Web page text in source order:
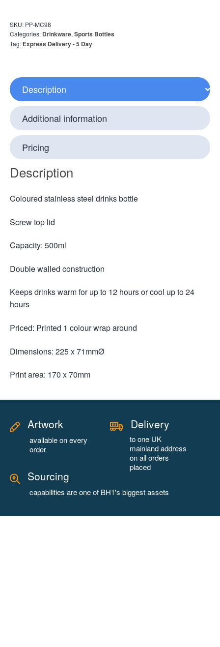
SKU: PP-MC98
Categories: Drinkware, Sports Bottles
Tag: Express Delivery - 5 Day
Description
Additional information
Pricing
Description
Coloured stainless steel drinks bottle
Screw top lid
Capacity: 500ml
Double walled construction
Keeps drinks warm for up to 12 hours or cool up to 24
hours
Priced: Printed 1 colour wrap around
Dimensions: 225 x 71mmØ
Print area: 170 x 70mm
Artwork
available on every
order
Delivery
to one UK
mainland address
on all orders
placed
Sourcing
capabilities are one of BH1's biggest assets